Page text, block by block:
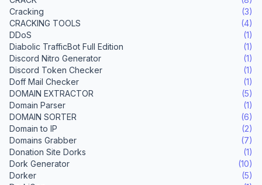
Cracking
(3)
CRACKING TOOLS
(4)
DDoS
(1)
Diabolic TrafficBot Full Edition
(1)
Discord Nitro Generator
(1)
Discord Token Checker
(1)
Doff Mail Checker
(1)
DOMAIN EXTRACTOR
(5)
Domain Parser
(1)
DOMAIN SORTER
(6)
Domain to IP
(2)
Domains Grabber
(7)
Donation Site Dorks
(1)
Dork Generator
(10)
Dorker
(5)